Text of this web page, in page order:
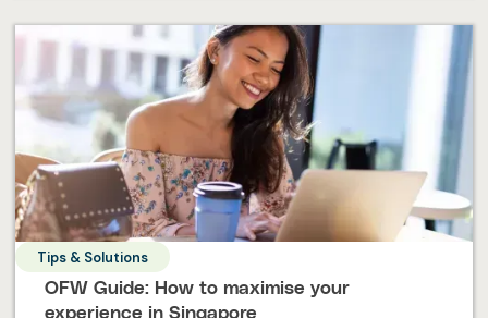
Tips & Solutions
OFW Guide: How to maximise your
experience in Singapore